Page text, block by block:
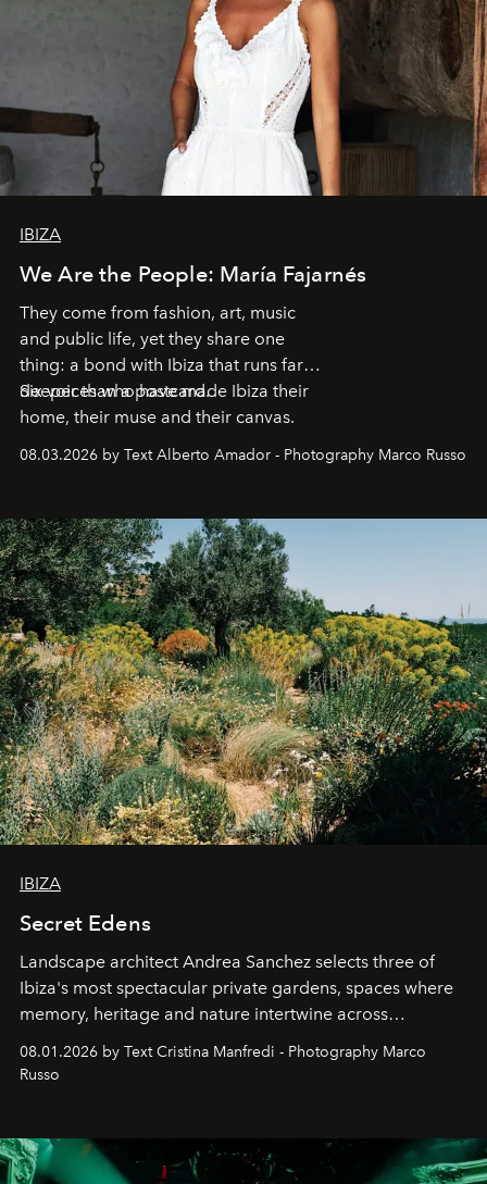
IBIZA
We Are the People: María Fajarnés
They come from fashion, art, music
and public life, yet they share one
thing: a bond with Ibiza that runs far
deeper than a postcard.
Six voices who have made Ibiza their
home, their muse and their canvas.
08.03.2026 by Text Alberto Amador - Photography Marco Russo
IBIZA
Secret Edens
Landscape architect Andrea Sanchez selects three of
Ibiza's most spectacular private gardens, spaces where
memory, heritage and nature intertwine across
cloistered courtyards, hidden estates and windswept
northern dunes.
08.01.2026 by Text Cristina Manfredi - Photography Marco
Russo